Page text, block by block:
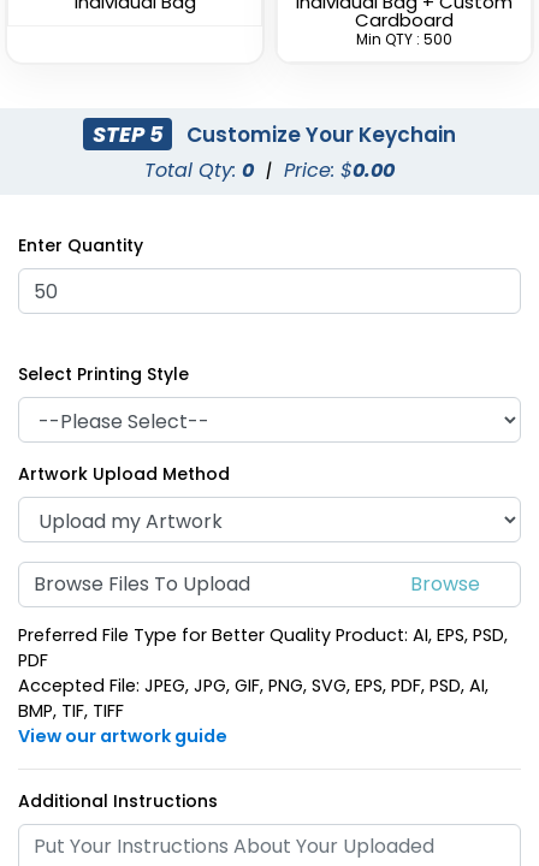
Superior Metal &
Suave Leather
Keychain
(788)
Heart Leather Keychain
(788)
Cardboard
Min QTY : 500
STEP 5 Customize Your Keychain
Total Qty: 0 | Price: $0.00
Enter Quantity
Select Printing Style
Artwork Upload Method
Browse Files To Upload
Preferred File Type for Better Quality Product: AI, EPS, PSD,
PDF
Accepted File: JPEG, JPG, GIF, PNG, SVG, EPS, PDF, PSD, AI,
BMP, TIF, TIFF
View our artwork guide
Additional Instructions